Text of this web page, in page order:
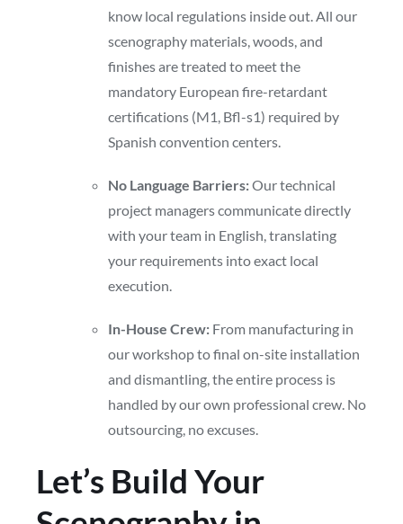
know local regulations inside out. All our
scenography materials, woods, and
finishes are treated to meet the
mandatory European fire-retardant
certifications (M1, Bfl-s1) required by
Spanish convention centers.
No Language Barriers:Our technical
project managers communicate directly
with your team in English, translating
your requirements into exact local
execution.
In-House Crew: From manufacturing in
our workshop to final on-site installation
and dismantling, the entire process is
handled by our own professional crew. No
outsourcing, no excuses.
Let’s Build Your